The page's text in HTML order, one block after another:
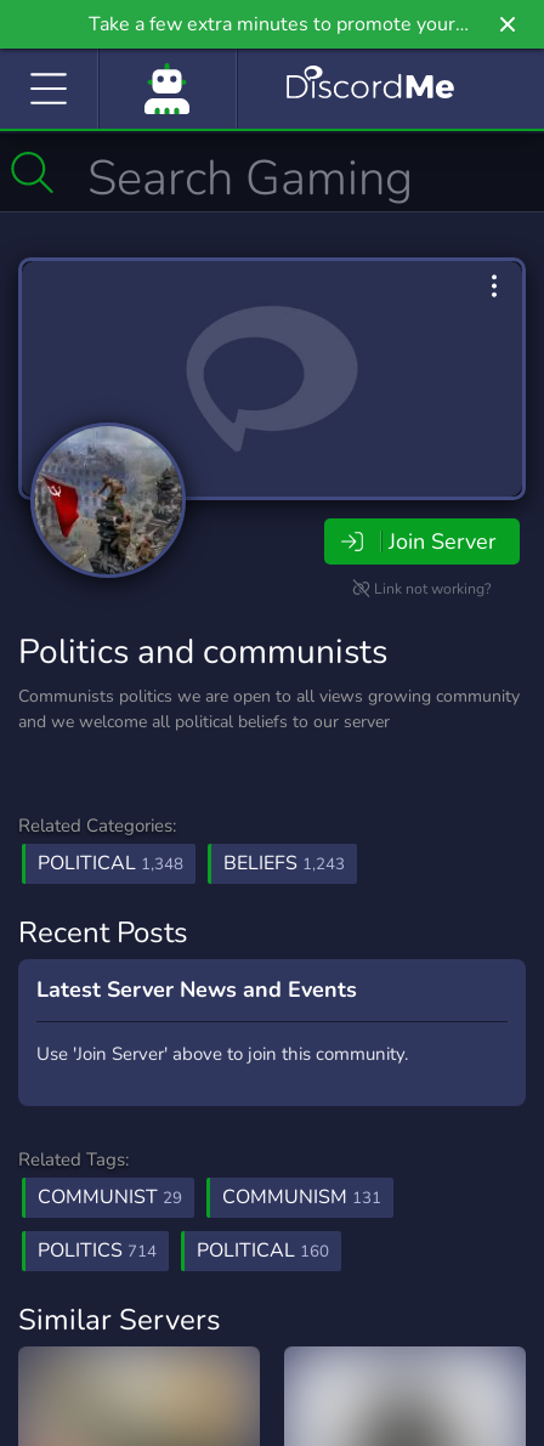
Take a few extra minutes to promote your
community even further on Griv.io, our newest
Join Server
Link not working?
Politics and communists
Communists politics we are open to all views growing community
and we welcome all political beliefs to our server
Related Categories:
POLITICAL 1,348 BELIEFS 1,243
Recent Posts
Latest Server News and Events
Use 'Join Server' above to join this community.
Related Tags:
COMMUNIST 29 COMMUNISM 131
POLITICS 714 POLITICAL 160
Similar Servers